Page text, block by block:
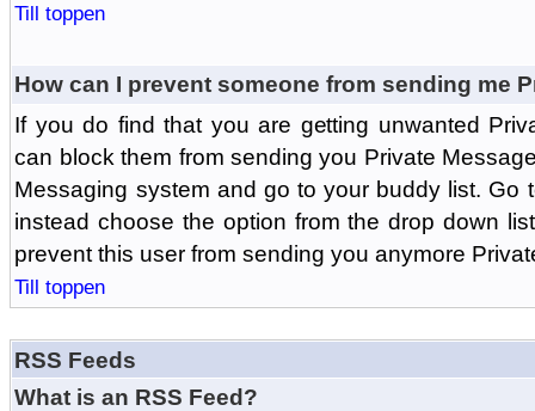
Till toppen
How can I prevent someone from sending me
If you do find that you are getting unwanted
can block them from sending you Private
Messaging system and go to your buddy list. Go
instead choose the option from the drop down
prevent this user from sending you anymore
Till toppen
RSS Feeds
What is an RSS Feed?